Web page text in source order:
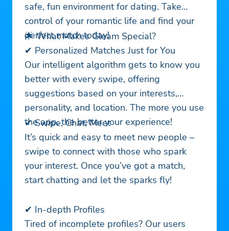
safe, fun environment for dating. Take
control of your romantic life and find your
perfect match today!
🌟 What Makes Gleam Special?
✔ Personalized Matches Just for You
Our intelligent algorithm gets to know you
better with every swipe, offering
suggestions based on your interests,
personality, and location. The more you use
the app, the better your experience!
✔ Swipe, Chat, Meet
It’s quick and easy to meet new people –
swipe to connect with those who spark
your interest. Once you’ve got a match,
start chatting and let the sparks fly!
✔ In-depth Profiles
Tired of incomplete profiles? Our users